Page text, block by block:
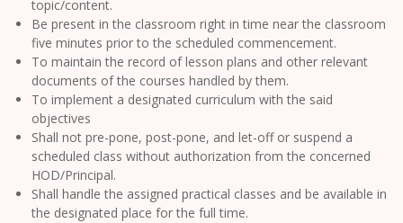
topic/content.
Be present in the classroom right in time near the classroom
five minutes prior to the scheduled commencement.
To maintain the record of lesson plans and other relevant
documents of the courses handled by them.
To implement a designated curriculum with the said
objectives
Shall not pre-pone, post-pone, and let-off or suspend a
scheduled class without authorization from the concerned
HOD/Principal.
Shall handle the assigned practical classes and be available in
the designated place for the full time.